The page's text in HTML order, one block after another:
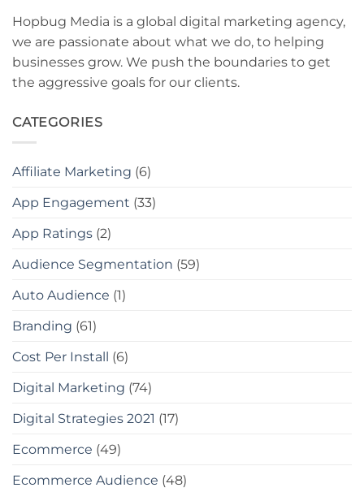
Hopbug Media is a global digital marketing agency,
we are passionate about what we do, to helping
businesses grow. We push the boundaries to get
the aggressive goals for our clients.
CATEGORIES
Affiliate Marketing (6)
App Engagement (33)
App Ratings (2)
Audience Segmentation (59)
Auto Audience (1)
Branding (61)
Cost Per Install (6)
Digital Marketing (74)
Digital Strategies 2021 (17)
Ecommerce (49)
Ecommerce Audience (48)